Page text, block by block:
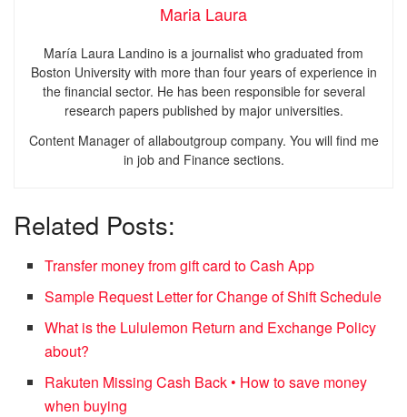
Maria Laura
María Laura Landino is a journalist who graduated from
Boston University with more than four years of experience in
the financial sector. He has been responsible for several
research papers published by major universities.
Content Manager of allaboutgroup company. You will find me
in job and Finance sections.
Related Posts:
Transfer money from gift card to Cash App
Sample Request Letter for Change of Shift Schedule
What is the Lululemon Return and Exchange Policy
about?
Rakuten Missing Cash Back • How to save money
when buying